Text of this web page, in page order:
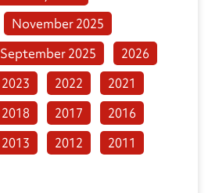
November 2025
September 2025
2026
2023 2022
2021
2018 2017
2016
2013 2012
2011